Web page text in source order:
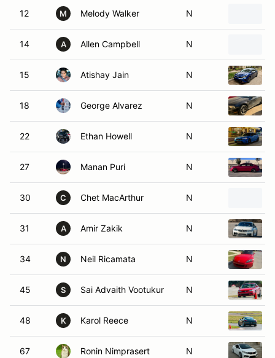
12 M Melody Walker N
14 A Allen Campbell N
15 Atishay Jain N
18 George Alvarez N
22 Ethan Howell N
27 Manan Puri N
30 C Chet MacArthur N
31 A Amir Zakik N
34 N Neil Ricamata N
45 S Sai Advaith Vootukur N
48 K Karol Reece N
67 Ronin Nimprasert N